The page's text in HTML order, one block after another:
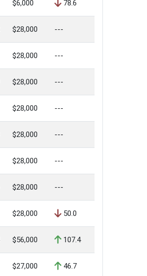
$6,000 78.6
$28,000 ---
$28,000 ---
$28,000 ---
$28,000 ---
$28,000 ---
$28,000 ---
$28,000 ---
$28,000 50.0
$56,000 107.4
$27,000 46.7